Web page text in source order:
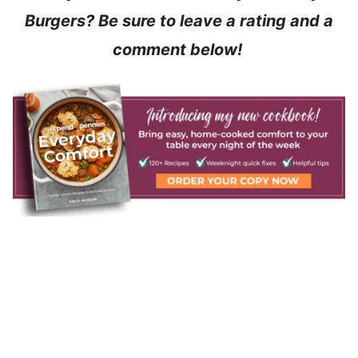
Burgers? Be sure to leave a rating and a
comment below!